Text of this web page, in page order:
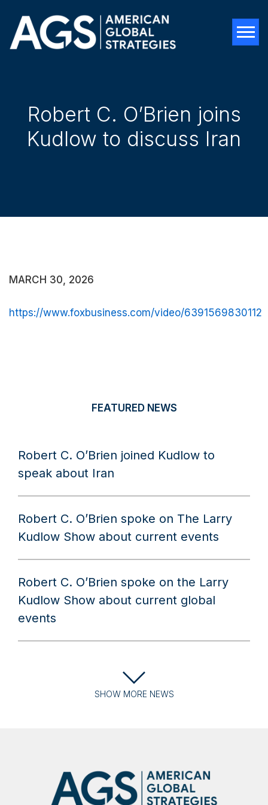
Robert C. O’Brien joins
Kudlow to discuss Iran
MARCH 30, 2026
https://www.foxbusiness.com/video/6391569830112
FEATURED NEWS
Robert C. O’Brien joined Kudlow to
speak about Iran
Robert C. O’Brien spoke on The Larry
Kudlow Show about current events
Robert C. O’Brien spoke on the Larry
Kudlow Show about current global
events
SHOW MORE NEWS